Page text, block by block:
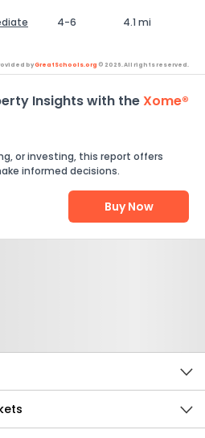
4-6 4.1 mi
byGreatSchools.org © 2026. All rights reserved.
Insights with theXome®
or investing, this report offers
informed decisions.
Buy Now